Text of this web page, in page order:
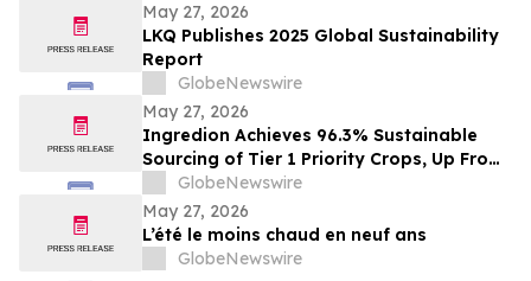
May 27, 2026
LKQ Publishes 2025 Global Sustainability
Report
GlobeNewswire
May 27, 2026
Ingredion Achieves 96.3% Sustainable
Sourcing of Tier 1 Priority Crops, Up From
25% Just Five Years Ago
GlobeNewswire
May 27, 2026
L’été le moins chaud en neuf ans
GlobeNewswire